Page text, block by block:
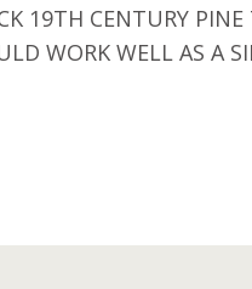
19TH CENTURY
WORK WELL AS A